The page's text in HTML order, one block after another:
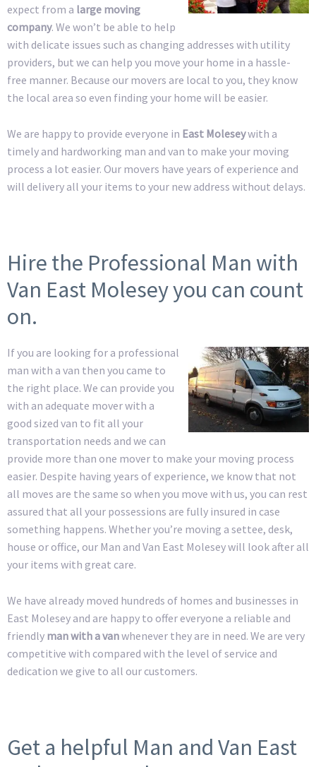
expect from a large moving
company. We won’t be able to help
with delicate issues such as changing addresses with utility
providers, but we can help you move your home in a hassle-
free manner. Because our movers are local to you, they know
the local area so even finding your home will be easier.
We are happy to provide everyone in East Moleseywith a
timely and hardworking man and van to make your moving
process a lot easier. Our movers have years of experience and
will delivery all your items to your new address without delays.
Hire the Professional Man with
Van East Molesey you can count
on.
If you are looking for a professional
man with a van then you came to
the right place. We can provide you
with an adequate mover with a
good sized van to fit all your
transportation needs and we can
provide more than one mover to make your moving process
easier. Despite having years of experience, we know that not
all moves are the same so when you move with us, you can rest
assured that all your possessions are fully insured in case
something happens. Whether you’re moving a settee, desk,
house or office, our Man and Van East Molesey will look after all
your items with great care.
We have already moved hundreds of homes and businesses in
East Molesey and are happy to offer everyone a reliable and
friendly man with a vanwhenever they are in need. We are very
competitive with compared with the level of service and
dedication we give to all our customers.
Get a helpful Man and Van East